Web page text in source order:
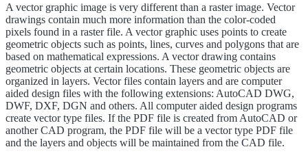
A vector graphic image is very different than a raster image. Vector
drawings contain much more information than the color-coded
pixels found in a raster file. A vector graphic uses points to create
geometric objects such as points, lines, curves and polygons that are
based on mathematical expressions. A vector drawing contains
geometric objects at certain locations. These geometric objects are
organized in layers. Vector files contain layers and are computer
aided design files with the following extensions: AutoCAD DWG,
DWF, DXF, DGN and others. All computer aided design programs
create vector type files. If the PDF file is created from AutoCAD or
another CAD program, the PDF file will be a vector type PDF file
and the layers and objects will be maintained from the CAD file.